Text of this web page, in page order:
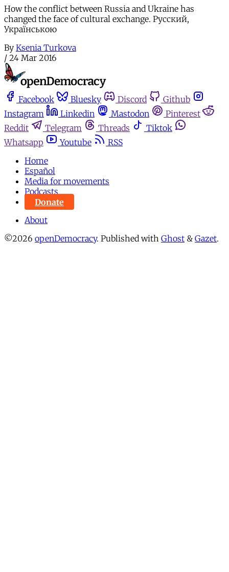
How the conflict between Russia and Ukraine has
changed the face of cultural exchange. Русский,
Українською
By Ksenia Turkova
/ 24 Mar 2016
Facebook Bluesky Discord
Github
Instagram
Linkedin Mastodon
Pinterest
Reddit
Telegram Threads
Tiktok
Whatsapp
Youtube
RSS
Home
Español
Media for movements
Podcasts
Donate
About
©2026 openDemocracy. Published with Ghost & Gazet.